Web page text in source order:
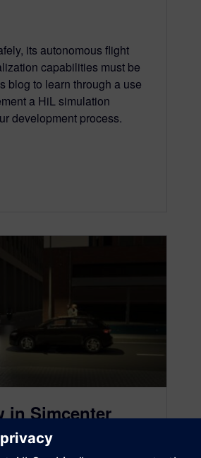
its autonomous flight
capabilities must be
blog to learn through a use
a HiL simulation
development process.
in Simcenter